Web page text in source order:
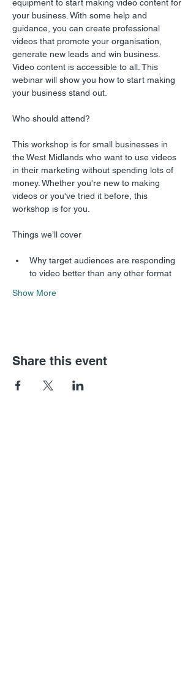
equipment to start making video content for
your business. With some help and
guidance, you can create professional
videos that promote your organisation,
generate new leads and win business.
Video content is accessible to all. This
webinar will show you how to start making
your business stand out.
This workshop is for small businesses in
the West Midlands who want to use videos
in their marketing without spending lots of
money. Whether you're new to making
videos or you've tried it before, this
workshop is for you.
Why target audiences are responding
to video better than any other format
Show More
Share this event